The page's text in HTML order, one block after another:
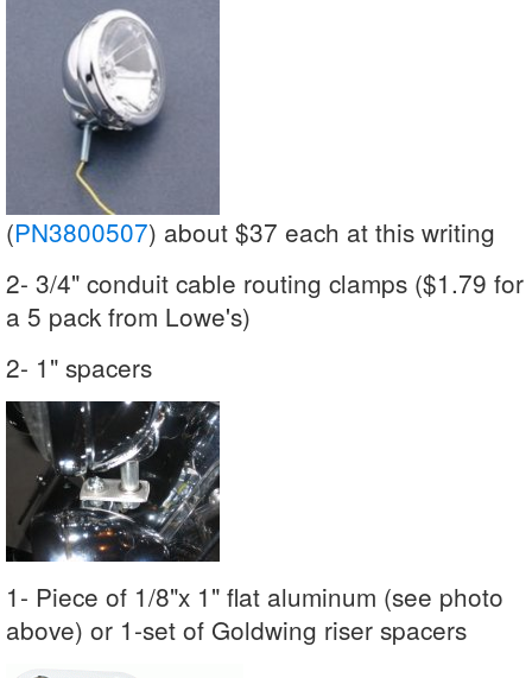
(PN3800507) about $37 each at this writing
2- 3/4" conduit cable routing clamps ($1.79 for
a 5 pack from Lowe's)
2- 1" spacers
1- Piece of 1/8"x 1" flat aluminum (see photo
above) or 1-set of Goldwing riser spacers